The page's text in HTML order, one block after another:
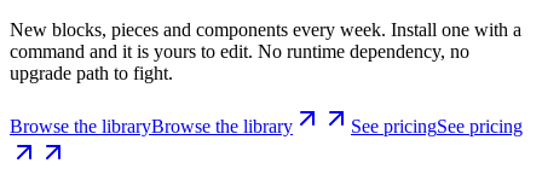
New blocks, pieces and components every week. Install one with a
command and it is yours to edit. No runtime dependency, no
upgrade path to fight.
Browse the libraryBrowse the library See pricingSee pricing